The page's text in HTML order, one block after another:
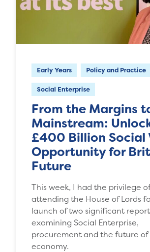
Early Years Policy and Practice
Social Enterprise
From the Margins
Mainstream:
£400 Billion Social
Opportunity for
Future
This week, I had the privilege of
attending the House of Lords
launch of two significant
examining Social Enterprise,
procurement and the future of
economy.